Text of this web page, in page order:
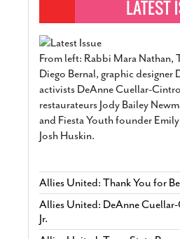
From left: Rabbi Mara Nathan,
Diego Bernal, graphic designer
activists DeAnne Cuellar-
restaurateurs Jody Bailey
and Fiesta Youth founder
Josh Huskin.
Allies United: Thank You for
Allies United: DeAnne
Jr.